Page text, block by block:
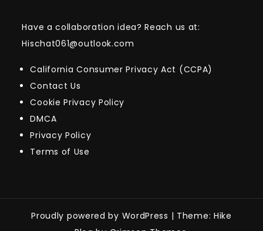
Have a collaboration idea? Reach us at:
Hischat061@outlook.com
California Consumer Privacy Act (CCPA)
Contact Us
Cookie Privacy Policy
DMCA
Privacy Policy
Terms of Use
Proudly powered by WordPress | Theme: Hike